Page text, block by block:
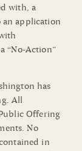
with, a
application
“No-Action”
has
All
Offering
No
in